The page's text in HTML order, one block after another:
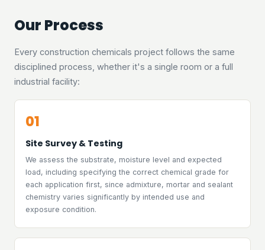
Our Process
Every construction chemicals project follows the same
disciplined process, whether it's a single room or a full
industrial facility:
01
Site Survey & Testing
We assess the substrate, moisture level and expected
load, including specifying the correct chemical grade for
each application first, since admixture, mortar and sealant
chemistry varies significantly by intended use and
exposure condition.